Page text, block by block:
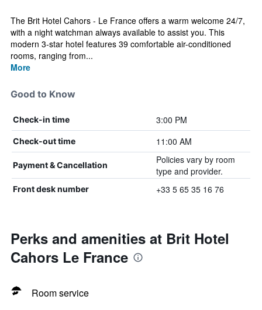
The Brit Hotel Cahors - Le France offers a warm welcome 24/7,
with a night watchman always available to assist you. This
modern 3-star hotel features 39 comfortable air-conditioned
rooms, ranging from...
More
Good to Know
Check-in time 3:00 PM
Check-out time 11:00 AM
Payment & Cancellation
Policies vary by room
type and provider.
Front desk number +33 5 65 35 16 76
Perks and amenities at Brit Hotel
Cahors Le France
Room service